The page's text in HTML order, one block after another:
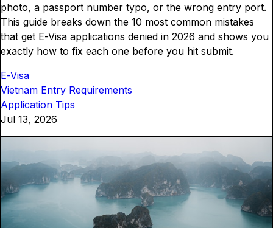
photo, a passport number typo, or the wrong entry port.
This guide breaks down the 10 most common mistakes
that get E-Visa applications denied in 2026 and shows you
exactly how to fix each one before you hit submit.
E-Visa
Vietnam Entry Requirements
Application Tips
Jul 13, 2026